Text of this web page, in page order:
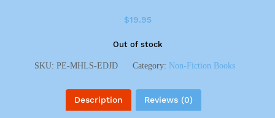
$19.95
Out of stock
SKU: PE-MHLS-EDJD Category: Non-Fiction Books
Description Reviews (0)